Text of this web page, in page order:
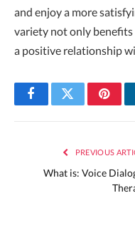
and enjoy a more
variety not only
a positive relationship
FacebookTwitter
PREVIOUS
What is: Voice